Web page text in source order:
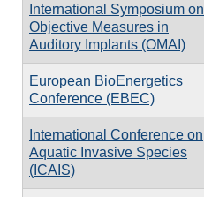
International Symposium on
Objective Measures in
Auditory Implants (OMAI)
European BioEnergetics
Conference (EBEC)
International Conference on
Aquatic Invasive Species
(ICAIS)